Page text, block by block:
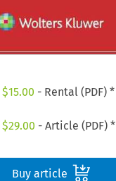
$15.00 - Rental (PDF) *
$29.00 - Article (PDF) *
Buy article